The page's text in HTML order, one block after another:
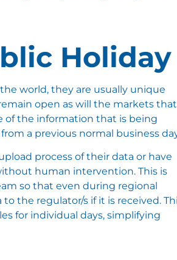
Holiday
world, they are usually unique
open as will the markets that
of the information that is being
a previous normal business
process of their data or have
human intervention. This is
so that even during regional
the regulator/s if it is received.
for individual days, simplifying